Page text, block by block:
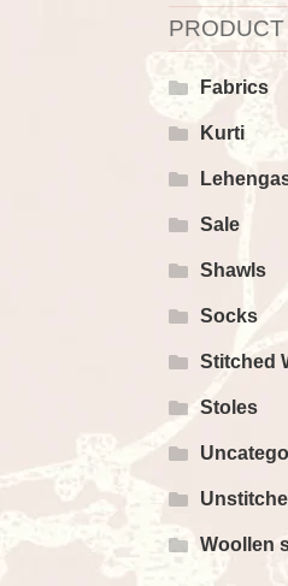
Fabrics
Kurti
Sale
Shawls
Socks
Stitched
Stoles
Woollen